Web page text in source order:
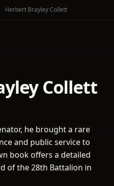
Herbert Brayley Collett
Collett
he brought a rare
and public service to
book offers a detailed
of the 28th Battalion in